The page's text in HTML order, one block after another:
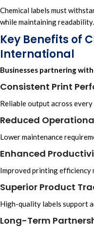
Chemical labels must
while maintaining readability.
Key Benefits of
International
Businesses partnering with
Consistent Print
Reliable output across
Reduced
Lower maintenance
Enhanced
Improved printing efficiency
Superior Product
High-quality labels support
Long-Term